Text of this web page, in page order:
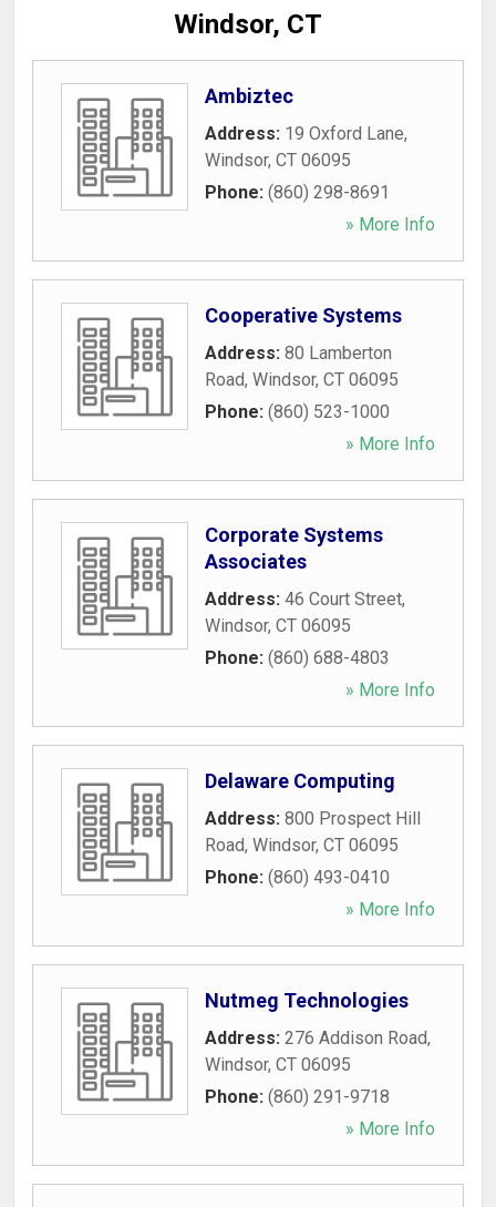
Windsor, CT
Ambiztec
Address: 19 Oxford Lane,
Windsor, CT 06095
Phone: (860) 298-8691
» More Info
Cooperative Systems
Address: 80 Lamberton
Road, Windsor, CT 06095
Phone: (860) 523-1000
» More Info
Corporate Systems
Associates
Address: 46 Court Street,
Windsor, CT 06095
Phone: (860) 688-4803
» More Info
Delaware Computing
Address: 800 Prospect Hill
Road, Windsor, CT 06095
Phone: (860) 493-0410
» More Info
Nutmeg Technologies
Address: 276 Addison Road,
Windsor, CT 06095
Phone: (860) 291-9718
» More Info